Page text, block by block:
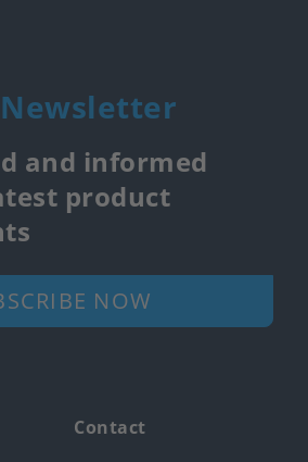
and informed
product
NOW
Contact